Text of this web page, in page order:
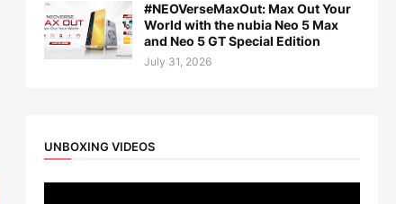
#NEOVerseMaxOut: Max Out Your
World with the nubia Neo 5 Max
and Neo 5 GT Special Edition
July 31, 2026
UNBOXING VIDEOS